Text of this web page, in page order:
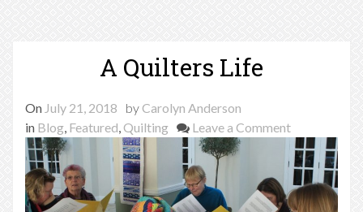
A Quilters Life
On July 21, 2018 byCarolyn Anderson
in Blog, Featured,Quilting Leave a Commenton
A
Quilters
Life